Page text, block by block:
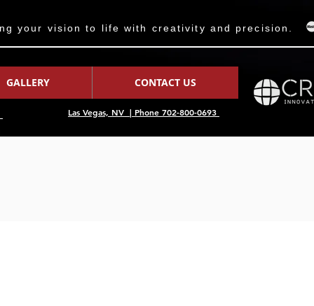
your vision to life with creativity and precision.
GALLERY CONTACT US
Las Vegas, NV | Phone 702-800-0693